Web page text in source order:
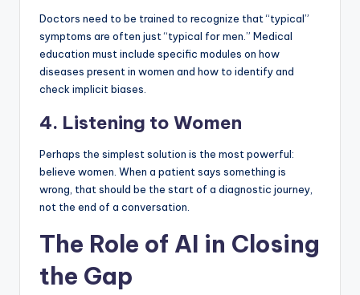
Doctors need to be trained to recognize that “typical”
symptoms are often just “typical for men.” Medical
education must include specific modules on how
diseases present in women and how to identify and
check implicit biases.
4. Listening to Women
Perhaps the simplest solution is the most powerful:
believe women. When a patient says something is
wrong, that should be the start of a diagnostic journey,
not the end of a conversation.
The Role of AI in Closing
the Gap